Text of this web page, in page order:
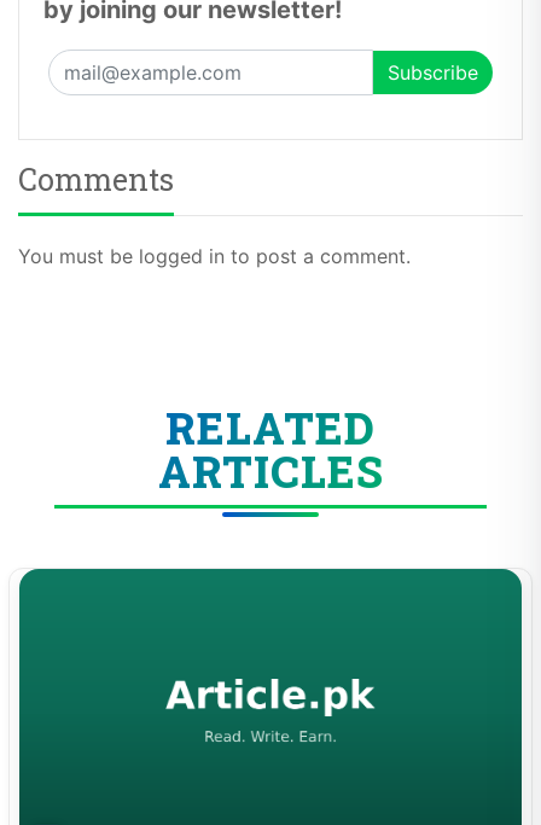
by joining our newsletter!
Comments
You must be logged in to post a comment.
RELATED
ARTICLES